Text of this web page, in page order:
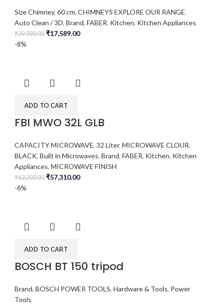
Size Chimney, 60 cm, CHIMNEYS EXPLORE OUR RANGE,
Auto Clean / 3D, Brand, FABER, Kitchen, Kitchen Appliances
₹29,990.00 ₹17,589.00
-8%
ADD TO CART
FBI MWO 32L GLB
CAPACITY MICROWAVE, 32 Liter, MICROWAVE CLOUR,
BLACK, Built in Microwaves, Brand, FABER, Kitchen, Kitchen
Appliances, MICROWAVE FINISH
₹62,200.00 ₹57,310.00
-6%
ADD TO CART
BOSCH BT 150 tripod
Brand, BOSCH POWER TOOLS, Hardware & Tools, Power
Tools